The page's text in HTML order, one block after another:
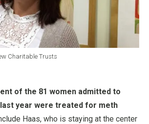
Charitable Trusts
of the 81 women admitted to
year were treated for meth
Haas, who is staying at the center